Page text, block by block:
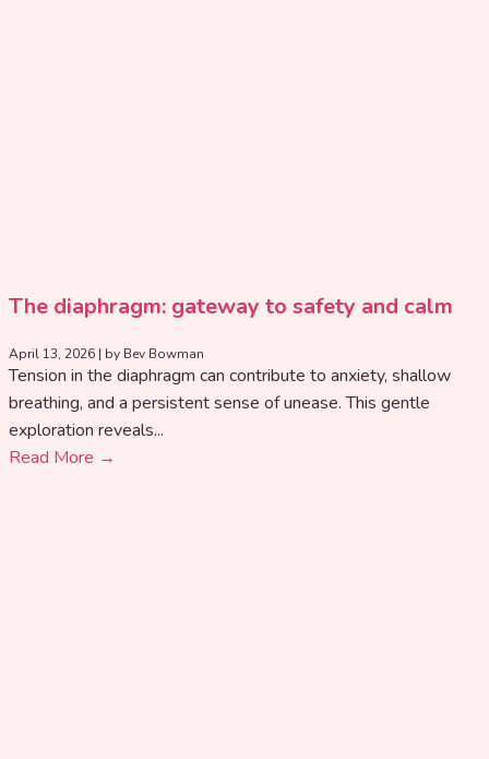
The diaphragm: gateway to safety and calm
April 13, 2026 | by Bev Bowman
Tension in the diaphragm can contribute to anxiety, shallow
breathing, and a persistent sense of unease. This gentle
exploration reveals...
Read More →